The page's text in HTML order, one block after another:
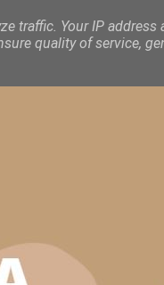
traffic. Your IP address
quality of service,